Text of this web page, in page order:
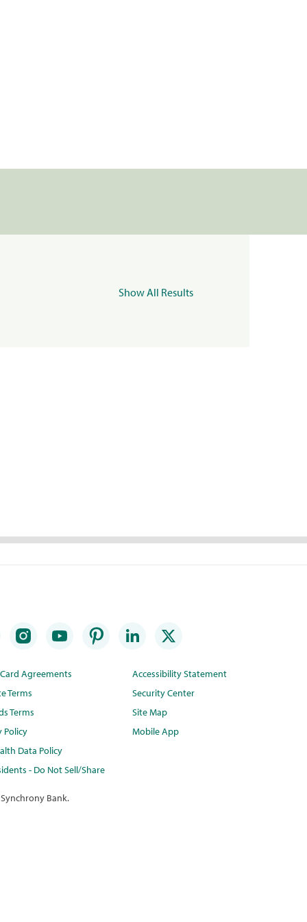
Show All Results
Agreements
Terms
Terms
Policy
Data Policy
- Do Not Sell/Share
Accessibility Statement
Security Center
Site Map
Mobile App
Bank.